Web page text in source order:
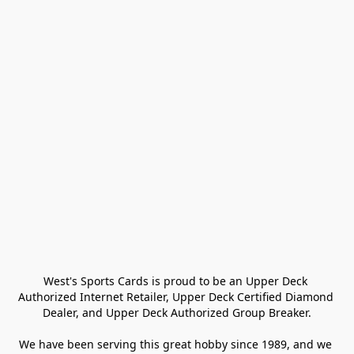
West's Sports Cards is proud to be an Upper Deck
Authorized Internet Retailer, Upper Deck Certified Diamond
Dealer, and Upper Deck Authorized Group Breaker.
We have been serving this great hobby since 1989, and we